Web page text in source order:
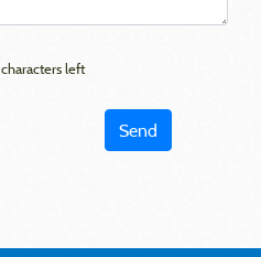
characters left
Send